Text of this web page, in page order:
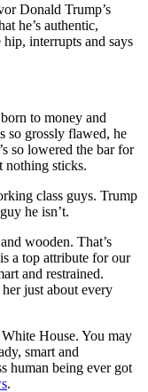
Donald Trump’s
he’s authentic,
interrupts and says
born to money and
so grossly flawed, he
so lowered the bar for
nothing sticks.
class guys. Trump
he isn’t.
wooden. That’s
a top attribute for our
and restrained.
just about every
House. You may
smart and
human being ever got
.